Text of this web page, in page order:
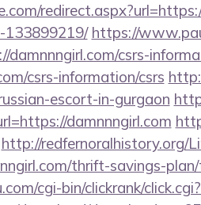
133899219/ https://
damnnngirl.com/csrs-
csrs-information/csrs
escort-in-gurgaon
damnnngirl.com
http://redfernoralhistory.org/
thrift-savings-
cgi-bin/clickrank/